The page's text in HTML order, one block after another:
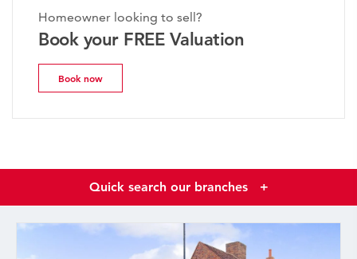
Homeowner looking to sell?
Book your FREE Valuation
Book now
Quick search our branches +